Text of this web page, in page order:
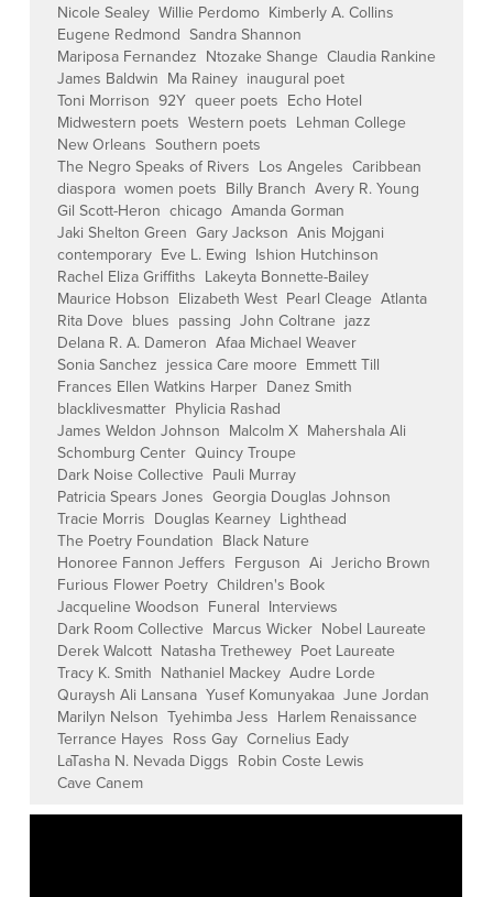
Nicole Sealey Willie Perdomo Kimberly A. Collins
Eugene Redmond Sandra Shannon
Mariposa Fernandez Ntozake Shange Claudia Rankine
James Baldwin Ma Rainey inaugural poet
Toni Morrison 92Y queer poets Echo Hotel
Midwestern poets Western poets Lehman College
New Orleans Southern poets
The Negro Speaks of Rivers Los Angeles Caribbean
diaspora women poets Billy Branch Avery R. Young
Gil Scott-Heron chicago Amanda Gorman
Jaki Shelton Green Gary Jackson Anis Mojgani
contemporary Eve L. Ewing Ishion Hutchinson
Rachel Eliza Griffiths Lakeyta Bonnette-Bailey
Maurice Hobson Elizabeth West Pearl Cleage Atlanta
Rita Dove blues passing John Coltrane jazz
Delana R. A. Dameron Afaa Michael Weaver
Sonia Sanchez jessica Care moore Emmett Till
Frances Ellen Watkins Harper Danez Smith
blacklivesmatter Phylicia Rashad
James Weldon Johnson Malcolm X Mahershala Ali
Schomburg Center Quincy Troupe
Dark Noise Collective Pauli Murray
Patricia Spears Jones Georgia Douglas Johnson
Tracie Morris Douglas Kearney Lighthead
The Poetry Foundation Black Nature
Honoree Fannon Jeffers Ferguson Ai Jericho Brown
Furious Flower Poetry Children's Book
Jacqueline Woodson Funeral Interviews
Dark Room Collective Marcus Wicker Nobel Laureate
Derek Walcott Natasha Trethewey Poet Laureate
Tracy K. Smith Nathaniel Mackey Audre Lorde
Quraysh Ali Lansana Yusef Komunyakaa June Jordan
Marilyn Nelson Tyehimba Jess Harlem Renaissance
Terrance Hayes Ross Gay Cornelius Eady
LaTasha N. Nevada Diggs Robin Coste Lewis
Cave Canem